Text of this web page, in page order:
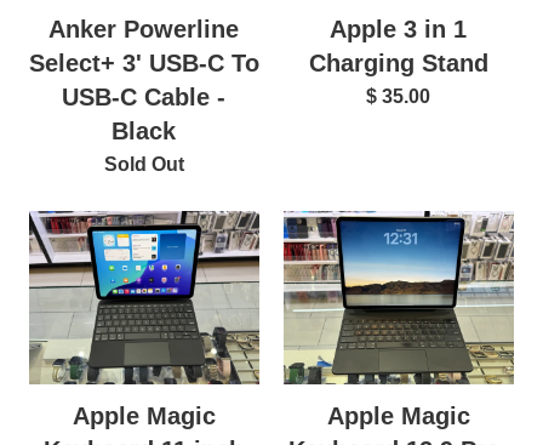
Anker Powerline
Select+ 3' USB-C To
USB-C Cable -
Black
Sold Out
Apple 3 in 1
Charging Stand
$ 35.00
Apple Magic
Apple Magic